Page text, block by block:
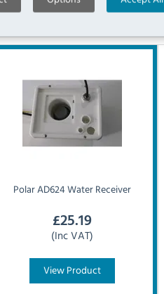
PolarAD624 Water Receiver
£25.19
(Inc VAT)
View Product